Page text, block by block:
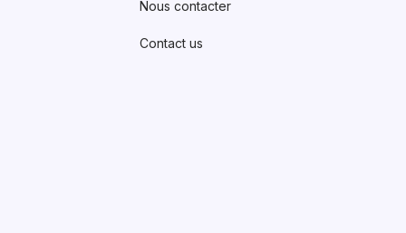
Nous contacter
Contact us